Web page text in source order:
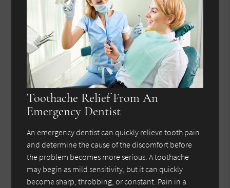
Toothache Relief From An
Emergency Dentist
An emergency dentist can quickly relieve tooth pain
and determine the cause of the discomfort before
the problem becomes more serious. A toothache
may begin as mild sensitivity, but it can quickly
become sharp, throbbing, or constant. Pain in a